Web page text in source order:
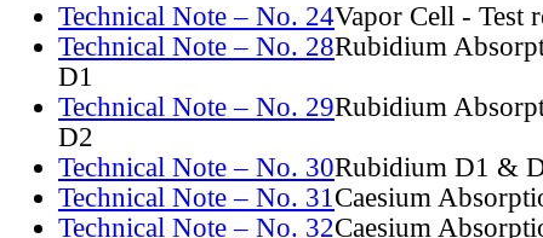
Technical Note – No. 24Vapor Cell - Test
Technical Note – No. 28Rubidium
D1
Technical Note – No. 29Rubidium
D2
Technical Note – No. 30Rubidium D1 &
Technical Note – No. 31Caesium
Technical Note – No. 32Caesium